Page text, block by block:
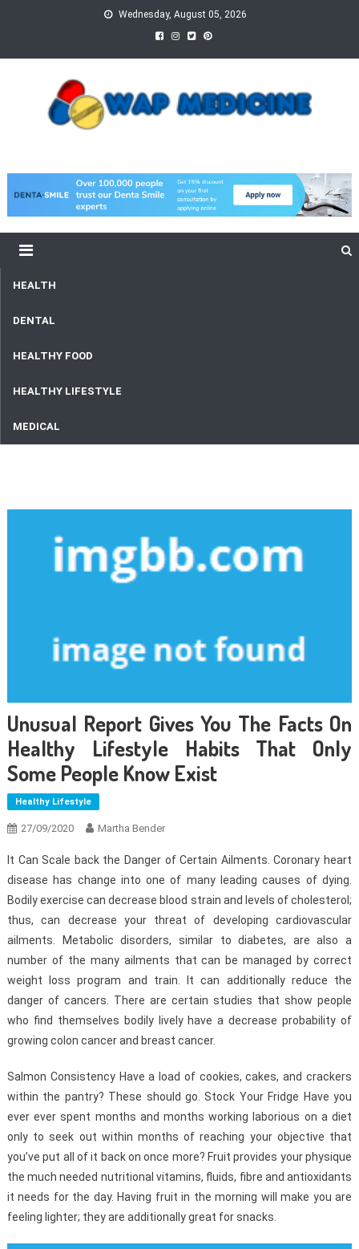
Wednesday, August 05, 2026
HEALTH
DENTAL
HEALTHY FOOD
HEALTHY LIFESTYLE
MEDICAL
Unusual Report Gives You The Facts On
Healthy Lifestyle Habits That Only
Some People Know Exist
Healthy Lifestyle
27/09/2020 Martha Bender
It Can Scale back the Danger of Certain Ailments. Coronary heart
disease has change into one of many leading causes of dying.
Bodily exercise can decrease blood strain and levels of cholesterol;
thus, can decrease your threat of developing cardiovascular
ailments. Metabolic disorders, similar to diabetes, are also a
number of the many ailments that can be managed by correct
weight loss program and train. It can additionally reduce the
danger of cancers. There are certain studies that show people
who find themselves bodily lively have a decrease probability of
growing colon cancer and breast cancer.
Salmon Consistency Have a load of cookies, cakes, and crackers
within the pantry? These should go. Stock Your Fridge Have you
ever ever spent months and months working laborious on a diet
only to seek out within months of reaching your objective that
you’ve put all of it back on once more? Fruit provides your physique
the much needed nutritional vitamins, fluids, fibre and antioxidants
it needs for the day. Having fruit in the morning will make you are
feeling lighter; they are additionally great for snacks.